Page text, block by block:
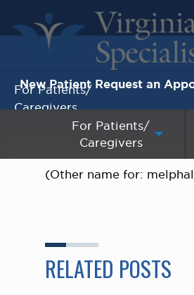
New Patient Request an
For Patients/
Caregivers
(Other name for:
RELATED POSTS
For Patients/
Caregivers
For Medical Professionals
Research & Clinical Trials
About Us